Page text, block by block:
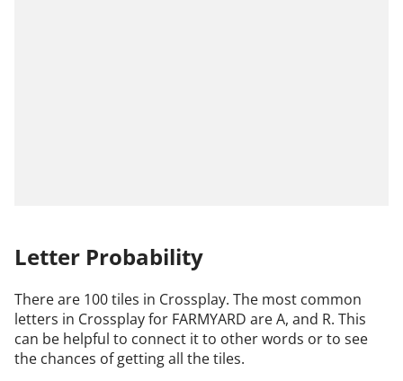
Letter Probability
There are 100 tiles in Crossplay. The most common
letters in Crossplay for FARMYARD are A, and R. This
can be helpful to connect it to other words or to see
the chances of getting all the tiles.